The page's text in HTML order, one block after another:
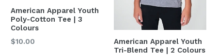
American Apparel Youth
Poly-Cotton Tee | 3
Colours
Regular
$10.00
American Apparel Youth
Tri-Blend Tee | 2 Colours